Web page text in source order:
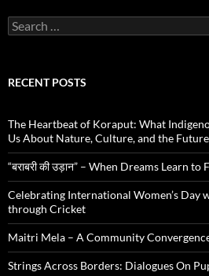
Search
for:
RECENT POSTS
The Heartbeat of Koraput: What
Us About Nature, Culture, and the Future
“बराबरी की उड़ान” – When Dreams Learn to
Celebrating International Women’s Day
through Cricket
Maitri Mela – A Community
Strings Across Borders: Dialogues On